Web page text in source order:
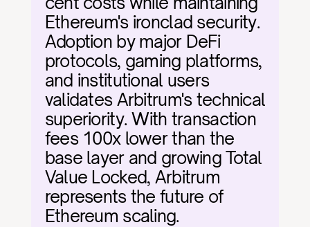
Ethereum's ironclad security.
Adoption by major DeFi
protocols, gaming platforms,
and institutional users
validates Arbitrum's technical
superiority. With transaction
fees 100x lower than the
base layer and growing Total
Value Locked, Arbitrum
represents the future of
Ethereum scaling.